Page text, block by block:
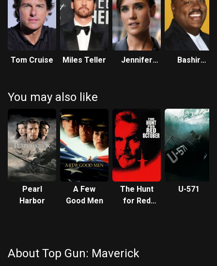
Tom Cruise Miles Teller
Jennifer
Bashir
You may also like
Pearl
Harbor
A Few
Good Men
The Hunt
for Red
U-571
About Top Gun: Maverick